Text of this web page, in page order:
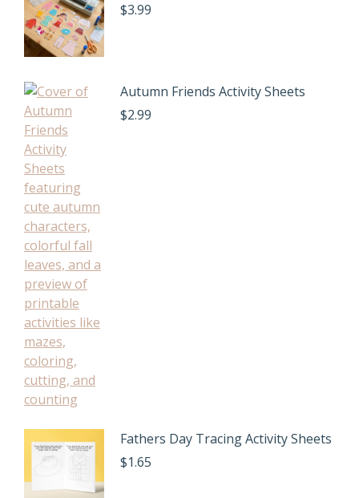
$3.99
Autumn Friends Activity Sheets
$2.99
Fathers Day Tracing Activity Sheets
$1.65